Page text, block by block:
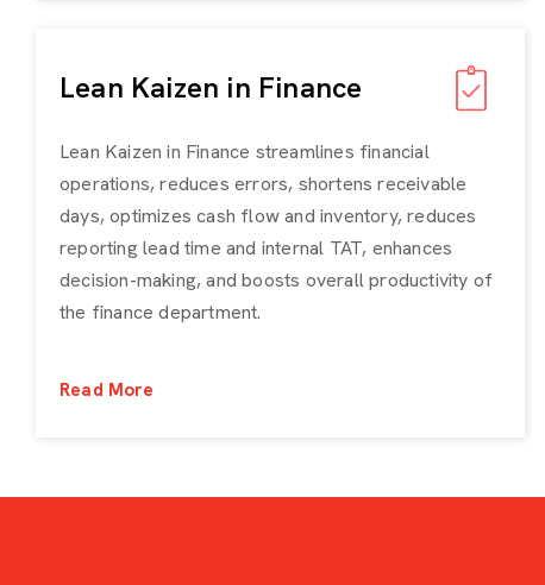
Lean Kaizen in Finance
Lean Kaizen in Finance streamlines financial
operations, reduces errors, shortens receivable
days, optimizes cash flow and inventory, reduces
reporting lead time and internal TAT, enhances
decision-making, and boosts overall productivity of
the finance department.
Read More